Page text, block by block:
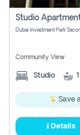
Dubai Investment Park
Community View
Studio 1
Save
Details